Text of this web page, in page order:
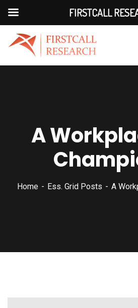
A
Home Ess. Grid Posts A
FIRSTCALL